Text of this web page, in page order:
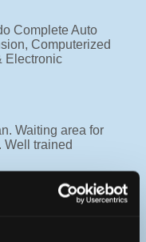
Complete Auto
Computerized
Electronic
Waiting area for
Well trained